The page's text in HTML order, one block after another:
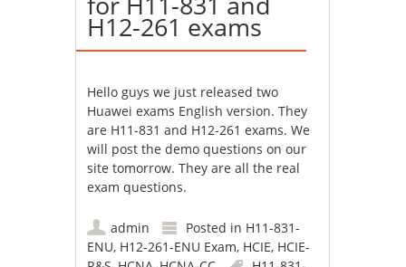
H12-261 exams
Hello guys we just released two
Huawei exams English version. They
are H11-831 and H12-261 exams. We
will post the demo questions on our
site tomorrow. They are all the real
exam questions.
admin Posted in H11-831-
ENU, H12-261-ENU Exam, HCIE, HCIE-